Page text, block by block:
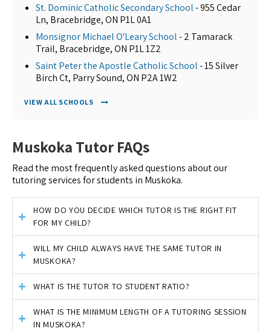
St. Dominic Catholic Secondary School- 955 Cedar
Ln, Bracebridge, ON P1L 0A1
Monsignor Michael O'Leary School- 2 Tamarack
Trail, Bracebridge, ON P1L 1Z2
Saint Peter the Apostle Catholic School- 15 Silver
Birch Ct, Parry Sound, ON P2A 1W2
VIEW ALL SCHOOLS
Muskoka Tutor FAQs
Read the most frequently asked questions about our
tutoring services for students in Muskoka.
HOW DO YOU DECIDE WHICH TUTOR IS THE RIGHT FIT
FOR MY CHILD?
WILL MY CHILD ALWAYS HAVE THE SAME TUTOR IN
MUSKOKA?
WHAT IS THE TUTOR TO STUDENT RATIO?
WHAT IS THE MINIMUM LENGTH OF A TUTORING SESSION
IN MUSKOKA?